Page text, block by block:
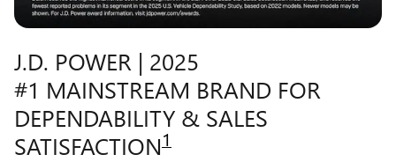
J.D. POWER | 2025
#1 MAINSTREAM BRAND FOR
DEPENDABILITY & SALES
SATISFACTION1